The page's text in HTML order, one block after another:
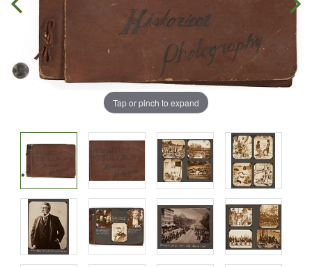
Tap or pinch to expand